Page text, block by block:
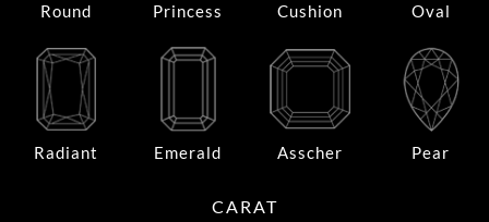
Round Princess Cushion Oval
Radiant Emerald Asscher Pear
CARAT